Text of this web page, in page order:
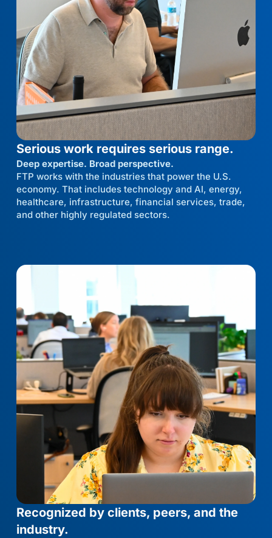
Serious work requires serious range.
Deep expertise. Broad perspective.
FTP works with the industries that power the U.S.
economy. That includes technology and AI, energy,
healthcare, infrastructure, financial services, trade,
and other highly regulated sectors.
Recognized by clients, peers, and the
industry.